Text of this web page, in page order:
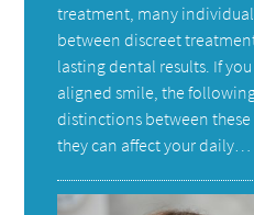
treatment, many
between discreet
lasting dental results. If
aligned smile, the
distinctions between
they can affect your daily…